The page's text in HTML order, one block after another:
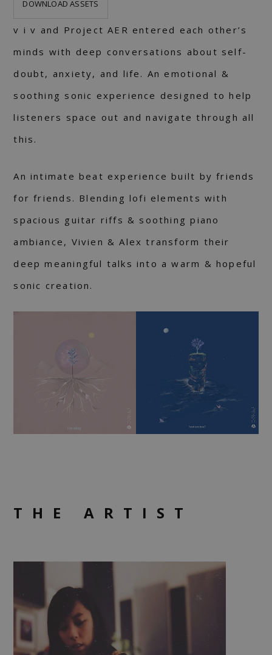
DOWNLOAD ASSETS
v i v and Project AER entered each other’s
minds with deep conversations about self-
doubt, anxiety, and life. An emotional &
soothing sonic experience designed to help
listeners space out and navigate through all
this.
An intimate beat experience built by friends
for friends. Blending lofi elements with
spacious guitar riffs & soothing piano
ambiance, Vivien & Alex transform their
deep meaningful talks into a warm & hopeful
sonic creation.
THE ARTIST